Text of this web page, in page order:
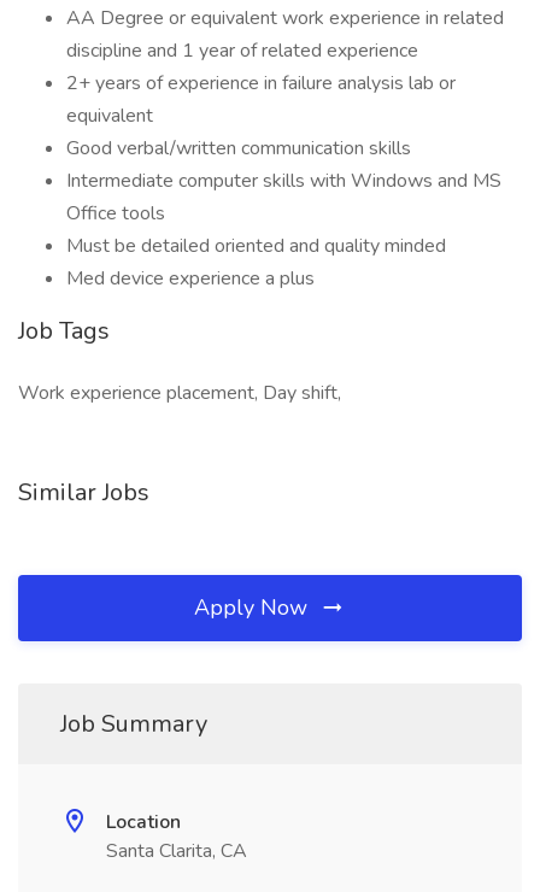
AA Degree or equivalent work experience in related
discipline and 1 year of related experience
2+ years of experience in failure analysis lab or
equivalent
Good verbal/written communication skills
Intermediate computer skills with Windows and MS
Office tools
Must be detailed oriented and quality minded
Med device experience a plus
Job Tags
Work experience placement, Day shift,
Similar Jobs
Apply Now
Job Summary
Location
Santa Clarita, CA